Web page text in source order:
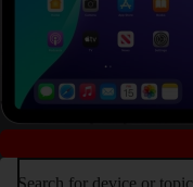
Search for device or topic